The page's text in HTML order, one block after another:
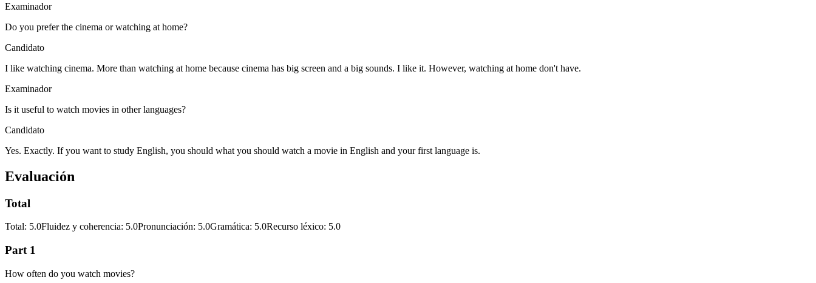
Examinador
Do you prefer the cinema or watching at home?
Candidato
I like watching cinema. More than watching at home because cinema has big screen and a big sounds. I like it. However, watching at home don't have.
Examinador
Is it useful to watch movies in other languages?
Candidato
Yes. Exactly. If you want to study English, you should what you should watch a movie in English and your first language is.
Evaluación
Total
Total: 5.0Fluidez y coherencia: 5.0Pronunciación: 5.0Gramática: 5.0Recurso léxico: 5.0
Part 1
How often do you watch movies?